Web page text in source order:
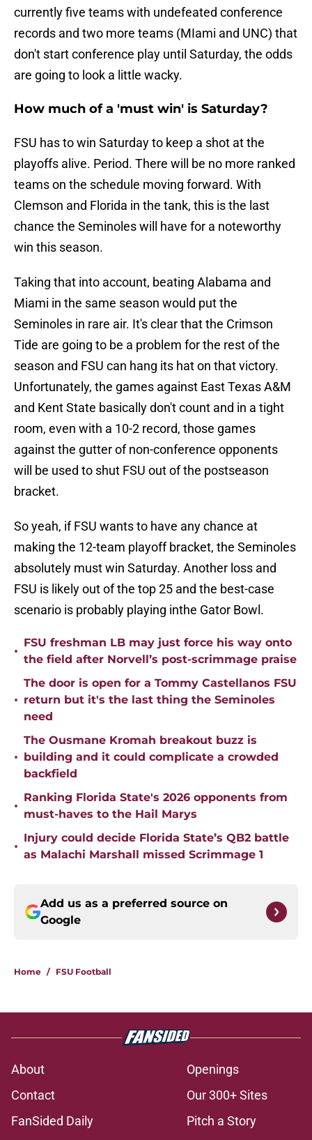
currently five teams with undefeated conference
records and two more teams (MIami and UNC) that
don't start conference play until Saturday, the odds
are going to look a little wacky.
​How much of a 'must win' is Saturday?
​FSU has to win Saturday to keep a shot at the
playoffs alive. Period. There will be no more ranked
teams on the schedule moving forward. With
Clemson and Florida in the tank, this is the last
chance the Seminoles will have for a noteworthy
win this season.
Taking that into account, beating Alabama and
Miami in the same season would put the
Seminoles in rare air. It's clear that the Crimson
Tide are going to be a problem for the rest of the
season and FSU can hang its hat on that victory.
Unfortunately, the games against East Texas A&M
and Kent State basically don't count and in a tight
room, even with a 10-2 record, those games
against the gutter of non-conference opponents
will be used to shut FSU out of the postseason
bracket.
So yeah, if FSU wants to have any chance at
making the 12-team playoff bracket, the Seminoles
absolutely must win Saturday. Another loss and
FSU is likely out of the top 25 and the best-case
scenario is probably playing inthe Gator Bowl.
•
FSU freshman LB may just force his way onto
the field after Norvell’s post-scrimmage praise
•
The door is open for a Tommy Castellanos FSU
return but it's the last thing the Seminoles
need
•
The Ousmane Kromah breakout buzz is
building and it could complicate a crowded
backfield
•
Ranking Florida State's 2026 opponents from
must-haves to the Hail Marys
•
Injury could decide Florida State’s QB2 battle
as Malachi Marshall missed Scrimmage 1
Add us as a preferred source on
Google
Home / FSU Football
About
Openings
Contact
Our 300+ Sites
FanSided Daily
Pitch a Story